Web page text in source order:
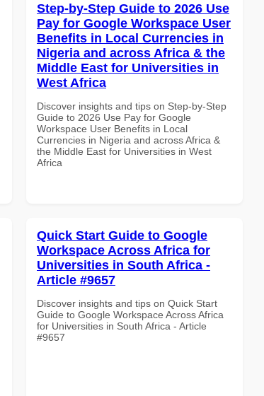
Step-by-Step Guide to 2026 Use
Pay for Google Workspace User
Benefits in Local Currencies in
Nigeria and across Africa & the
Middle East for Universities in
West Africa
Discover insights and tips on Step-by-Step
Guide to 2026 Use Pay for Google
Workspace User Benefits in Local
Currencies in Nigeria and across Africa &
the Middle East for Universities in West
Africa
Quick Start Guide to Google
Workspace Across Africa for
Universities in South Africa -
Article #9657
Discover insights and tips on Quick Start
Guide to Google Workspace Across Africa
for Universities in South Africa - Article
#9657